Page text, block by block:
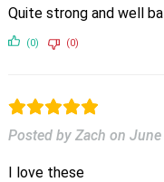
Quite strong and well
(0) (0)
Posted by Zach on June
I love these